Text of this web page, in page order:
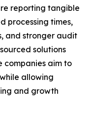
reporting tangible
processing times,
and stronger audit
solutions
companies aim to
allowing
and growth